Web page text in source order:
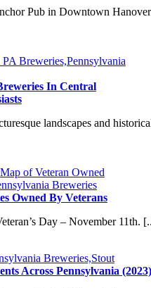
Pub in Downtown Hanover
Breweries,Pennsylvania
In Central
landscapes and
of Veteran Owned
Breweries
Owned By Veterans
Day – November 11th.
Breweries,Stout
Across Pennsylvania (2023)